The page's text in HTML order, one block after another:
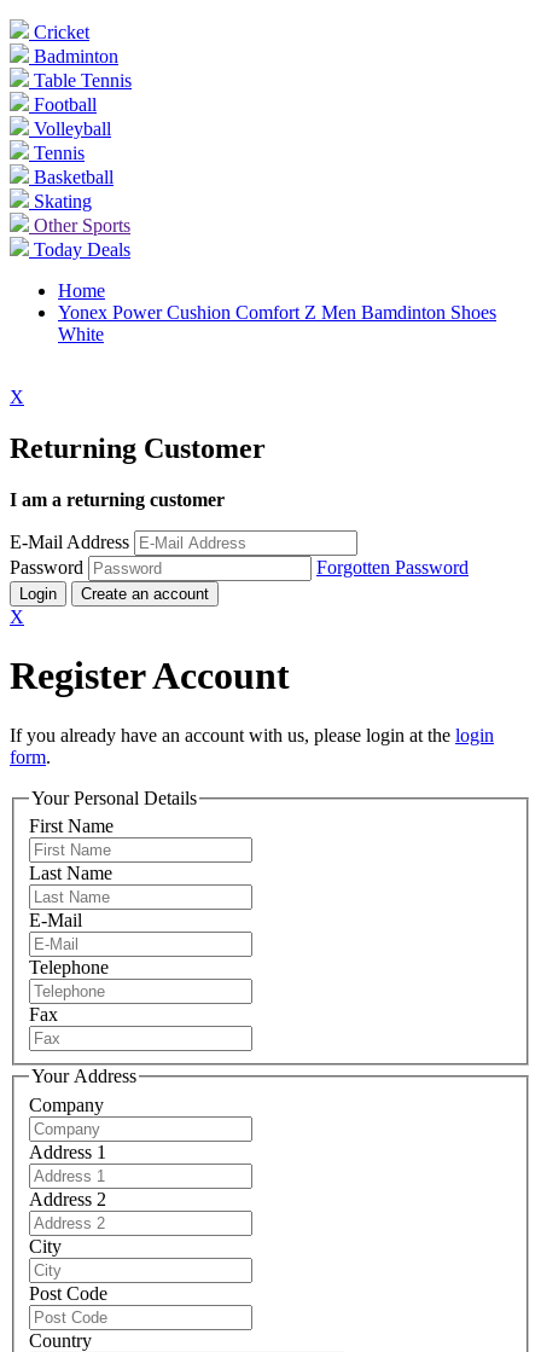
Cricket
Badminton
Table Tennis
Football
Volleyball
Tennis
Basketball
Skating
Other Sports
Today Deals
Home
Yonex Power Cushion Comfort Z Men Bamdinton Shoes
White
X
Returning Customer
I am a returning customer
E-Mail Address
Password
Forgotten Password
Login Create an account
X
Register Account
If you already have an account with us, please login at the login
form.
Your Personal Details
First Name
Last Name
E-Mail
Telephone
Fax
Your Address
Company
Address 1
Address 2
City
Post Code
Country